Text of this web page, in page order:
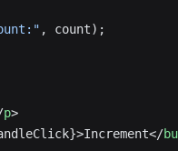
, count);
p>